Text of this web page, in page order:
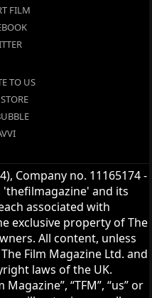
FILM
TO US
Company no. 11165174 -
'thefilmagazine' and its
associated with
exclusive property of The
All content, unless
Film Magazine Ltd. and
laws of the UK.
“TFM”, “us” or